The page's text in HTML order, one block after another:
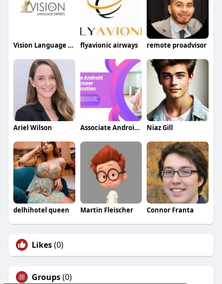
Vision Language Experts flyavionic airways remote proadvisor
Ariel Wilson Associate Android Developer Certification Niaz Gill
delhihotel queen Martin Fleischer Connor Franta
Likes(0)
Groups(0)